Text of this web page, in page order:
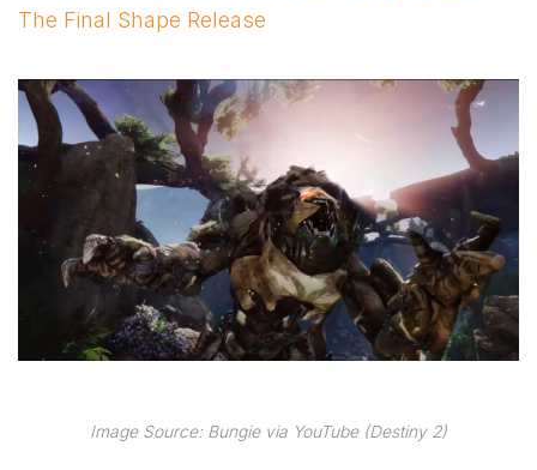
The Final Shape Release
Image Source: Bungie via YouTube (Destiny 2)